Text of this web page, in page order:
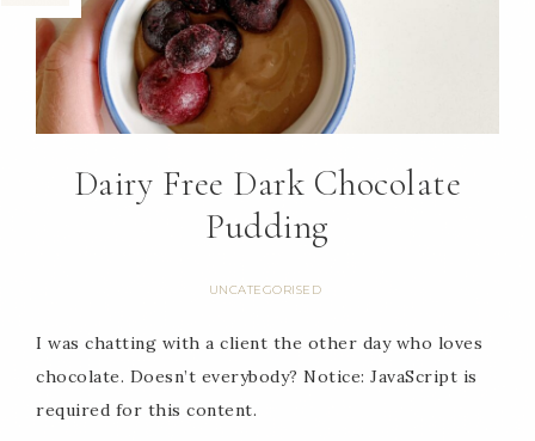
Dairy Free Dark Chocolate
Pudding
UNCATEGORISED
I was chatting with a client the other day who loves
chocolate. Doesn’t everybody? Notice: JavaScript is
required for this content.